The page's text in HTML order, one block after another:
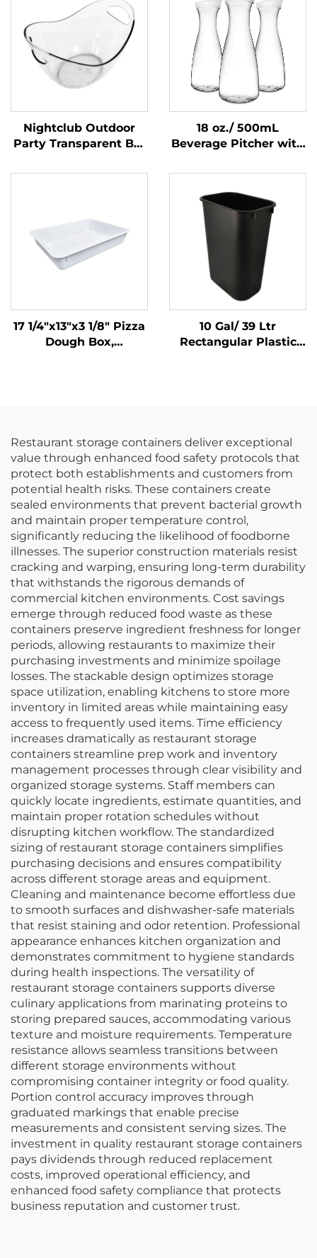
Nightclub Outdoor
Party Transparent Bar
Buckets Wine Beer
18 oz./ 500mL
Beverage Pitcher with
Clear
17 1/4"x13"x3 1/8" Pizza
Dough Box,
10 Gal/ 39 Ltr
Rectangular Plastic
Restaurant storage containers deliver exceptional
value through enhanced food safety protocols that
protect both establishments and customers from
potential health risks. These containers create
sealed environments that prevent bacterial growth
and maintain proper temperature control,
significantly reducing the likelihood of foodborne
illnesses. The superior construction materials resist
cracking and warping, ensuring long-term durability
that withstands the rigorous demands of
commercial kitchen environments. Cost savings
emerge through reduced food waste as these
containers preserve ingredient freshness for longer
periods, allowing restaurants to maximize their
purchasing investments and minimize spoilage
losses. The stackable design optimizes storage
space utilization, enabling kitchens to store more
inventory in limited areas while maintaining easy
access to frequently used items. Time efficiency
increases dramatically as restaurant storage
containers streamline prep work and inventory
management processes through clear visibility and
organized storage systems. Staff members can
quickly locate ingredients, estimate quantities, and
maintain proper rotation schedules without
disrupting kitchen workflow. The standardized
sizing of restaurant storage containers simplifies
purchasing decisions and ensures compatibility
across different storage areas and equipment.
Cleaning and maintenance become effortless due
to smooth surfaces and dishwasher-safe materials
that resist staining and odor retention. Professional
appearance enhances kitchen organization and
demonstrates commitment to hygiene standards
during health inspections. The versatility of
restaurant storage containers supports diverse
culinary applications from marinating proteins to
storing prepared sauces, accommodating various
texture and moisture requirements. Temperature
resistance allows seamless transitions between
different storage environments without
compromising container integrity or food quality.
Portion control accuracy improves through
graduated markings that enable precise
measurements and consistent serving sizes. The
investment in quality restaurant storage containers
pays dividends through reduced replacement
costs, improved operational efficiency, and
enhanced food safety compliance that protects
business reputation and customer trust.